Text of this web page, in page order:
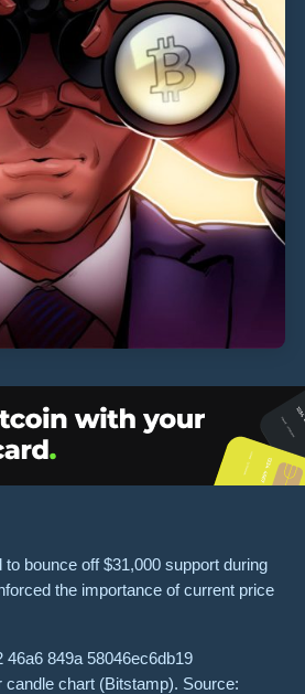
bounce off $31,000 support during
the importance of current price
candle chart (Bitstamp). Source: